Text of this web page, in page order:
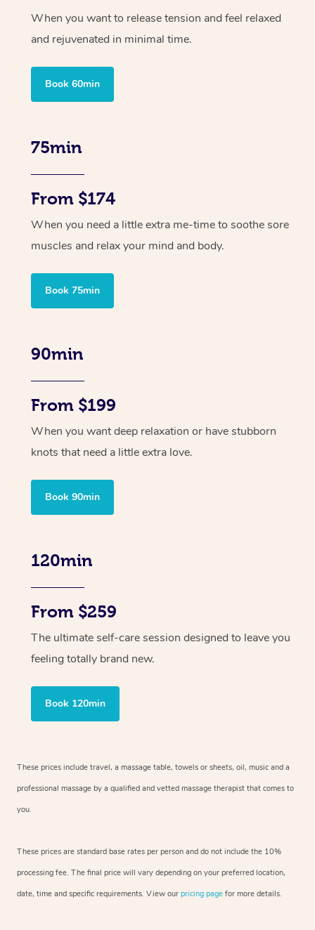
When you want to release tension and feel relaxed
and rejuvenated in minimal time.
Book 60min
75min
From $174
When you need a little extra me-time to soothe sore
muscles and relax your mind and body.
Book 75min
90min
From $199
When you want deep relaxation or have stubborn
knots that need a little extra love.
Book 90min
120min
From $259
The ultimate self-care session designed to leave you
feeling totally brand new.
Book 120min
These prices include travel, a massage table, towels or sheets, oil, music and a
professional massage by a qualified and vetted massage therapist that comes to
you.
These prices are standard base rates per person and do not include the 10%
processing fee. The final price will vary depending on your preferred location,
date, time and specific requirements. View our pricing page for more details.